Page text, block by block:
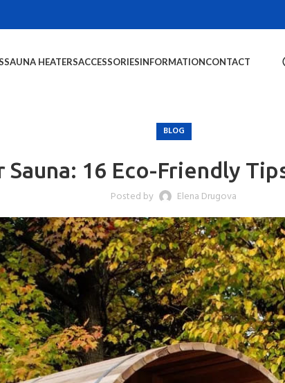
SAUNA HEATERSACCESSORIESINFORMATIONCONTACT
BLOG
16 Eco-Friendly
Posted by Elena Drugova